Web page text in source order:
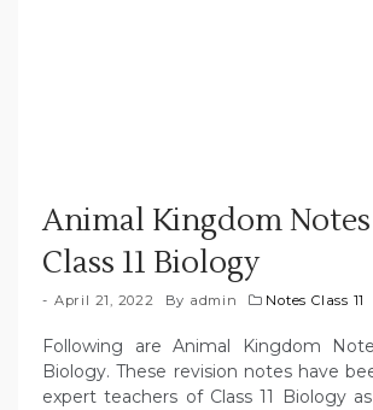
Animal Kingdom
Class 11 Biology
April 21, 2022 By admin Notes Class 11
Following are Animal Kingdom
Biology. These revision notes have
expert teachers of Class 11 Biology